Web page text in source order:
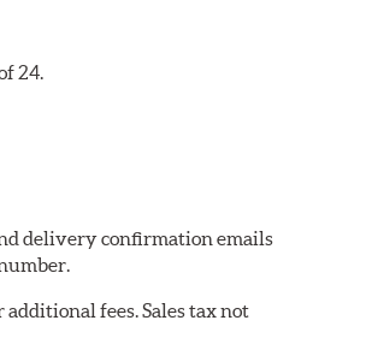
24.
delivery confirmation emails
fees. Sales tax not